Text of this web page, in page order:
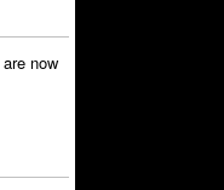
are now